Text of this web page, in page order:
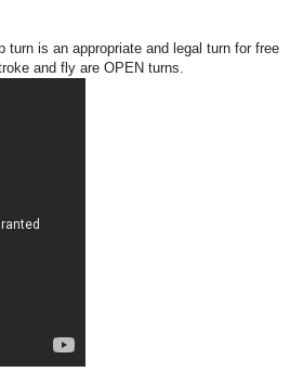
is an appropriate and legal turn for free
and fly are OPEN turns.